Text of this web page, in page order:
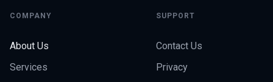
COMPANY
About Us
Services
SUPPORT
Contact Us
Privacy